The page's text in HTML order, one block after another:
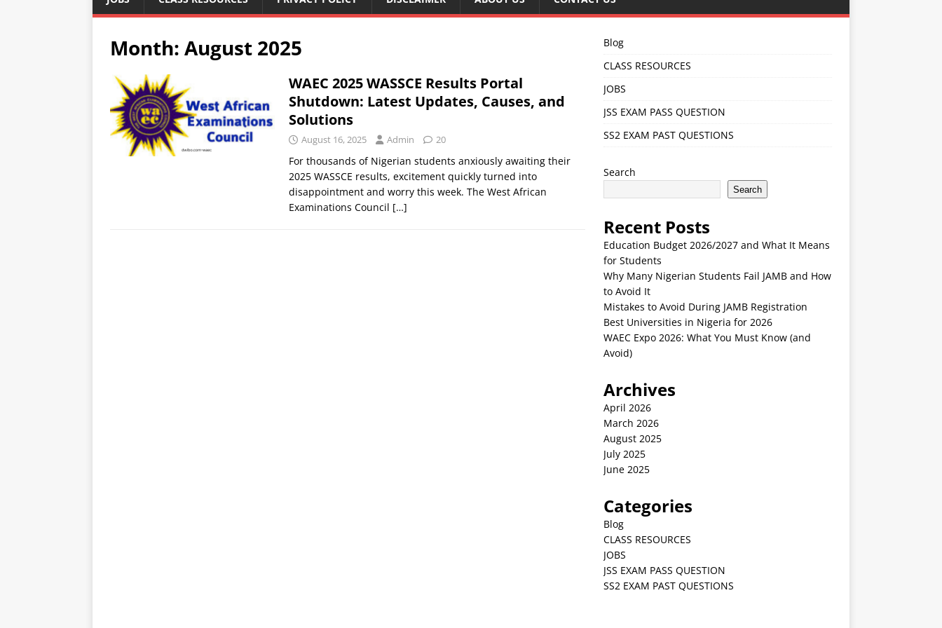
Month: August 2025
WAEC 2025 WASSCE Results Portal
Shutdown: Latest Updates, Causes, and
Solutions
August 16, 2025 Admin 20
For thousands of Nigerian students anxiously awaiting their
2025 WASSCE results, excitement quickly turned into
disappointment and worry this week. The West African
Examinations Council […]
Blog
CLASS RESOURCES
JOBS
JSS EXAM PASS QUESTION
SS2 EXAM PAST QUESTIONS
Search
Search
Recent Posts
Education Budget 2026/2027 and What It Means
for Students
Why Many Nigerian Students Fail JAMB and How
to Avoid It
Mistakes to Avoid During JAMB Registration
Best Universities in Nigeria for 2026
WAEC Expo 2026: What You Must Know (and
Avoid)
Archives
April 2026
March 2026
August 2025
July 2025
June 2025
Categories
Blog
CLASS RESOURCES
JOBS
JSS EXAM PASS QUESTION
SS2 EXAM PAST QUESTIONS